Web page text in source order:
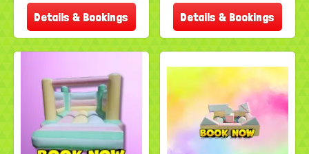
Details & Bookings Details & Bookings